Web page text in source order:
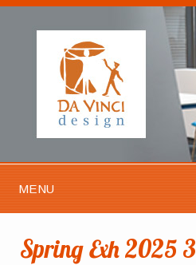
MENU
Spring Exh 2025 3